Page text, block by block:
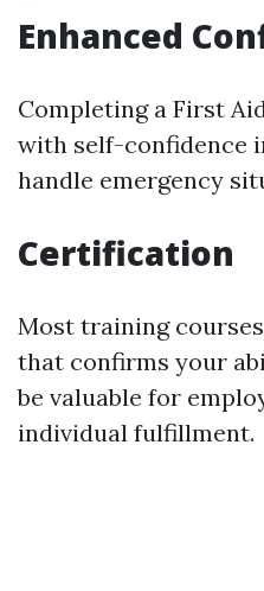
Enhanced
Completing a First
with self-confidence
handle emergency
Certification
Most training
that confirms your
be valuable for
individual fulfillment.